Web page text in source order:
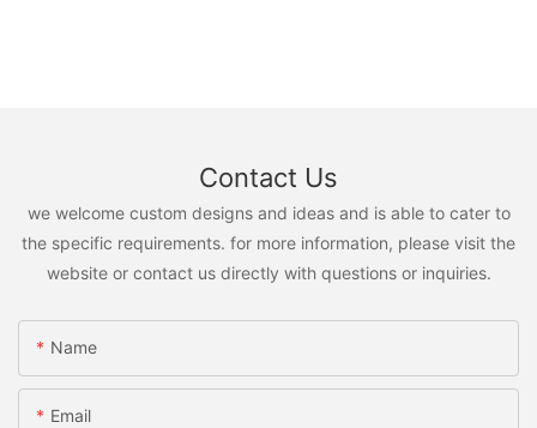
Contact Us
we welcome custom designs and ideas and is able to cater to
the specific requirements. for more information, please visit the
website or contact us directly with questions or inquiries.
Name
Email